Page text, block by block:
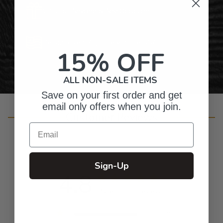
4.8
15% OFF
ALL NON-SALE ITEMS
Save on your first order and get
email only offers when you join.
Email
Sign-Up